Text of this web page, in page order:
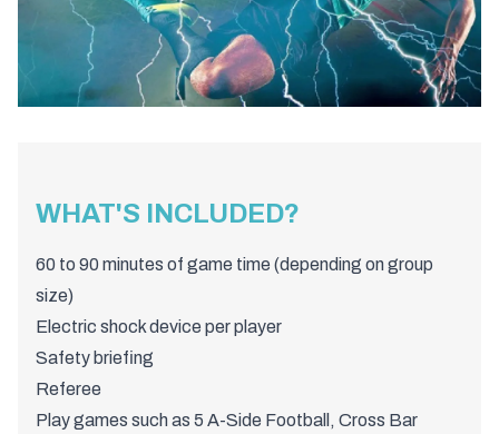
WHAT'S INCLUDED?
60 to 90 minutes of game time (depending on group
size)
Electric shock device per player
Safety briefing
Referee
Play games such as 5 A-Side Football, Cross Bar